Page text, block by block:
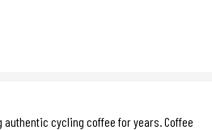
authentic cycling coffee for years. Coffee